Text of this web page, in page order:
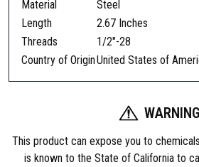
Material
Steel
Length
2.67 Inches
Threads
1/2″-28
Country of OriginUnited States of
WARNING
This product can expose you to
is known to the State of California to